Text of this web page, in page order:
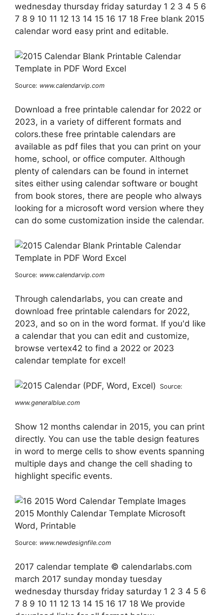
wednesday thursday friday saturday 1 2 3 4 5 6
7 8 9 10 11 12 13 14 15 16 17 18 Free blank 2015
calendar word easy print and editable.
Source: www.calendarvip.com
Download a free printable calendar for 2022 or
2023, in a variety of different formats and
colors.these free printable calendars are
available as pdf files that you can print on your
home, school, or office computer. Although
plenty of calendars can be found in internet
sites either using calendar software or bought
from book stores, there are people who always
looking for a microsoft word version where they
can do some customization inside the calendar.
Source: www.calendarvip.com
Through calendarlabs, you can create and
download free printable calendars for 2022,
2023, and so on in the word format. If you'd like
a calendar that you can edit and customize,
browse vertex42 to find a 2022 or 2023
calendar template for excel!
Source:
www.generalblue.com
Show 12 months calendar in 2015, you can print
directly. You can use the table design features
in word to merge cells to show events spanning
multiple days and change the cell shading to
highlight specific events.
Source: www.newdesignfile.com
2017 calendar template © calendarlabs.com
march 2017 sunday monday tuesday
wednesday thursday friday saturday 1 2 3 4 5 6
7 8 9 10 11 12 13 14 15 16 17 18 We provide